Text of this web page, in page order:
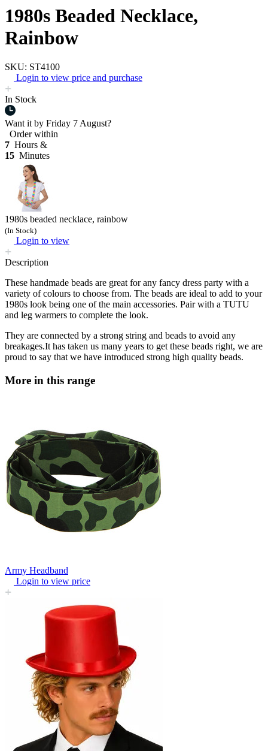
1980s Beaded Necklace,
Rainbow
SKU: ST4100
Login to view price and purchase
In Stock
Want it by Friday 7 August?
Order within
7 Hours &
15 Minutes
1980s beaded necklace, rainbow
(In Stock)
Login to view
Description
These handmade beads are great for any fancy dress party with a
variety of colours to choose from. The beads are ideal to add to your
1980s look being one of the main accessories. Pair with a TUTU
and leg warmers to complete the look.
They are connected by a strong string and beads to avoid any
breakages.It has taken us many years to get these beads right, we are
proud to say that we have introduced strong high quality beads.
More in this range
Army Headband
Login to view price